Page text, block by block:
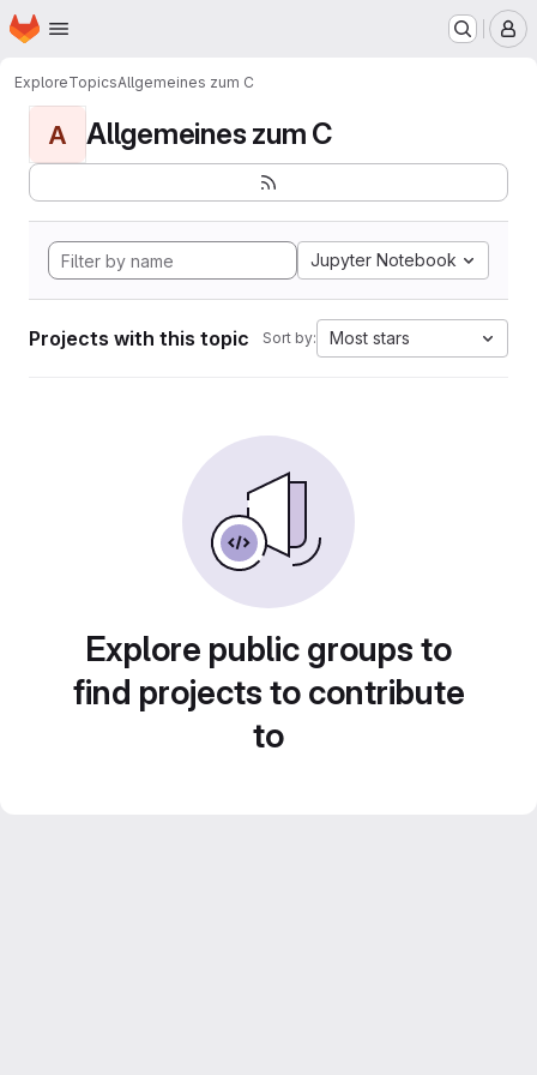
Skip to main content
Homepage
ExploreTopicsAllgemeines zum C
A Allgemeines zum C
Jupyter Notebook
Projects with this topic Sort by: Most stars
Explore public groups to
find projects to contribute
to